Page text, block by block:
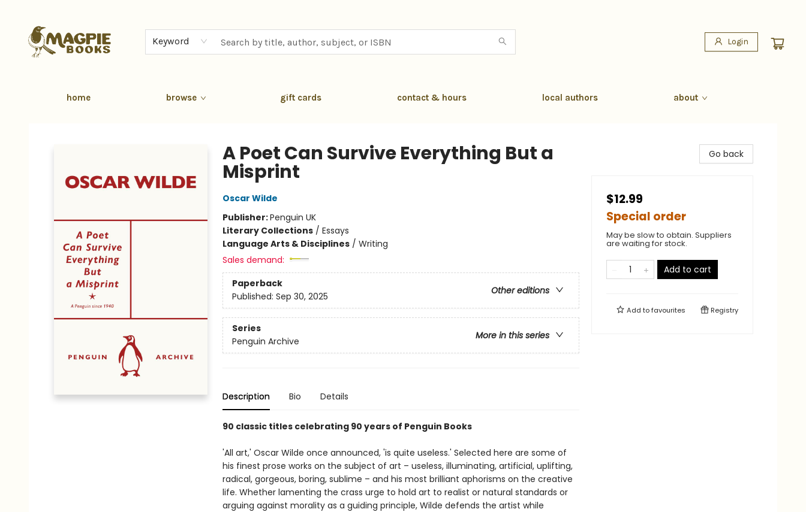
Keyword Login
home browse gift cards contact & hours local authors about
A Poet Can Survive Everything But a
Misprint
Oscar Wilde
Publisher:Penguin UK
Literary Collections/ Essays
Language Arts & Disciplines/ Writing
Sales demand:
Paperback
Other editions
Published: Sep 30, 2025
Series
More in this series
Penguin Archive
Description Bio Details
90 classic titles celebrating 90 years of Penguin Books
'All art,' Oscar Wilde once announced, 'is quite useless.' Selected here are some of
his finest prose works on the subject of art – useless, illuminating, artificial, uplifting,
radical, gorgeous, boring, sublime – and his most brilliant aphorisms on the creative
life. Whether lamenting the crass urge to hold art to realist or natural standards or
arguing against morality as a guiding principle, Wilde defends the artist while
Go back
$12.99
Special order
May be slow to obtain. Suppliers
are waiting for stock.
Add to cart
Add tofavourites Registry